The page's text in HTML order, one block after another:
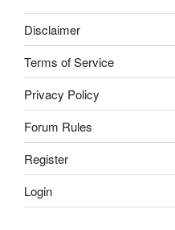
Disclaimer
Terms of Service
Privacy Policy
Forum Rules
Register
Login